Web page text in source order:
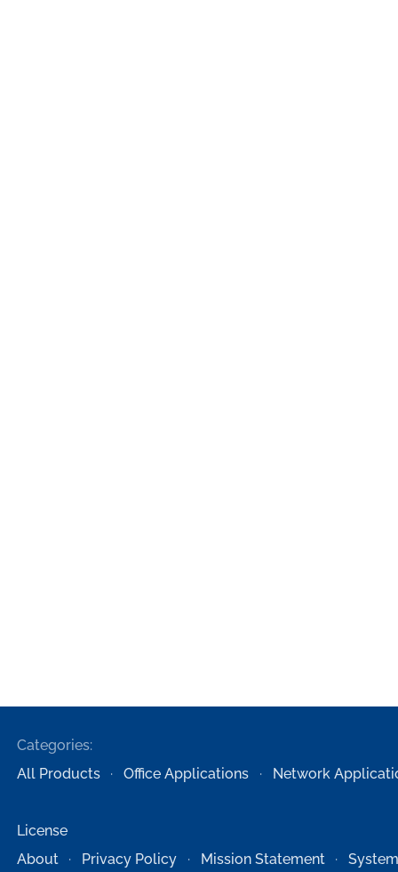
Categories:
All Products
Office Applications Network
License
About
Privacy Policy Mission Statement